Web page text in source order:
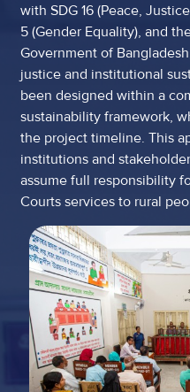
with SDG 16 (Peace,
5 (Gender Equality), and
Government of
justice and institutional
been designed within a
sustainability framework,
the project timeline. This
institutions and
assume full responsibility
Courts services to rural